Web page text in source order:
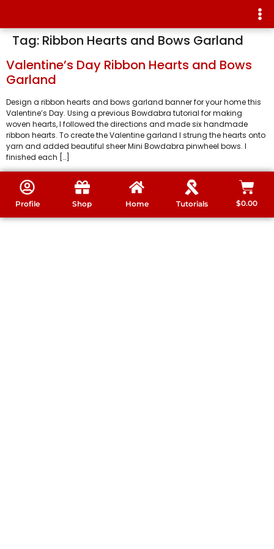
Tag: Ribbon Hearts and Bows Garland
Valentine’s Day Ribbon Hearts and Bows
Garland
Design a ribbon hearts and bows garland banner for your home this
Valentine’s Day. Using a previous Bowdabra tutorial for making
woven hearts, I followed the directions and made six handmade
ribbon hearts. To create the Valentine garland I strung the hearts onto
yarn and added beautiful sheer Mini Bowdabra pinwheel bows. I
finished each […]
Profile Shop Home Tutorials $0.00